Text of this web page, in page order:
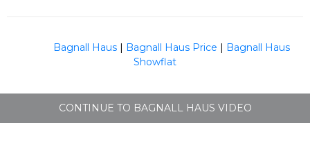
Bagnall Haus | Bagnall Haus Price | Bagnall Haus
Showflat
CONTINUE TO BAGNALL HAUS VIDEO